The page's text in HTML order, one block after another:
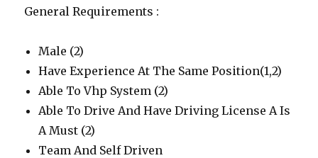
General Requirements :
Male (2)
Have Experience At The Same Position(1,2)
Able To Vhp System (2)
Able To Drive And Have Driving License A Is
A Must (2)
Team And Self Driven